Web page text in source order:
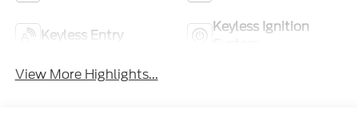
Keyless Entry
Keyless Ignition
View More Highlights...